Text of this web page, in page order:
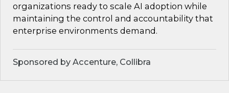
organizations ready to scale AI adoption while
maintaining the control and accountability that
enterprise environments demand.
Sponsored by Accenture, Collibra